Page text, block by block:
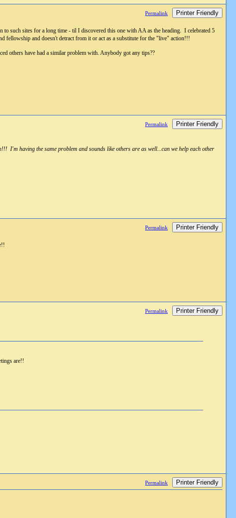
Permalink Printer Friendly
such sites for a long time - til I discovered this one with AA as the heading. I celebrated 5
fellowship and doesn't detract from it or act as a substitute for the "live" action!!!
others have had a similar problem with. Anybody got any tips??
Permalink Printer Friendly
I'm having the same problem and sounds like others are as well...can we help each other
Permalink Printer Friendly
Permalink Printer Friendly
are!!
Permalink Printer Friendly